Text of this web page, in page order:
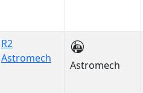
R2
Astromech
Astromech